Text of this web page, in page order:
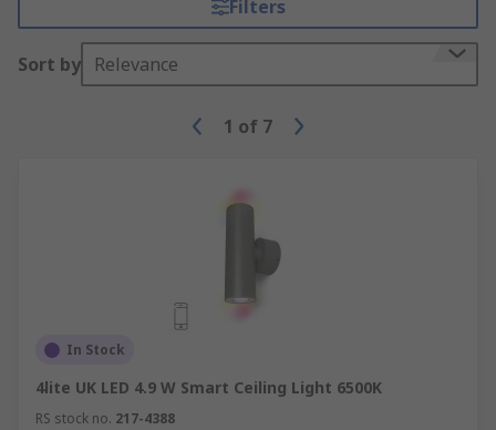
Filters
Sort by Relevance
1 of 7
In Stock
4lite UK LED 4.9 W Smart Ceiling Light 6500K
RS stock no. 217-4388